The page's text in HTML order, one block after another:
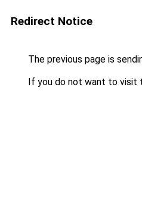
Redirect Notice
The previous page is
If you do not want to visit